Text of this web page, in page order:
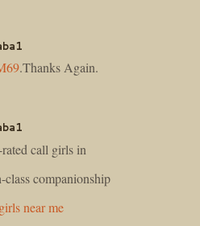
.Thanks Again.
call girls in
companionship
near me